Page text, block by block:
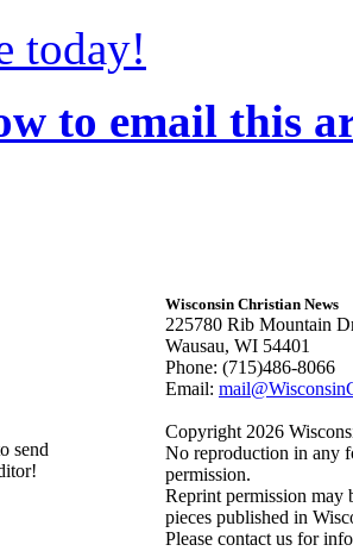
today!
to email this
send
Wisconsin Christian News
225780 Rib Mountain
Wausau, WI 54401
Phone: (715)486-8066
Email:
Copyright 2026
No reproduction in any
permission.
Reprint permission may
pieces published in
Please contact us for